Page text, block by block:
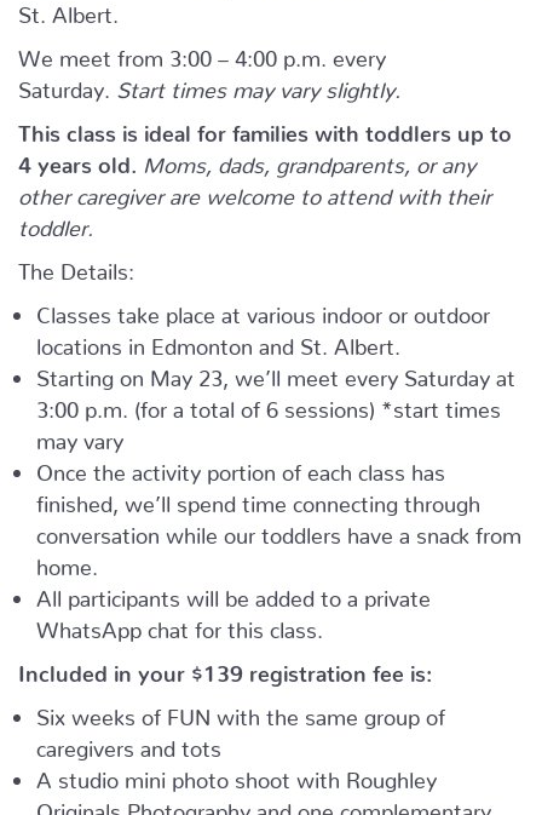
St. Albert.
We meet from 3:00 – 4:00 p.m. every
Saturday.
Start times may vary slightly.
This class is ideal for families with toddlers up to
4 years old.
Moms, dads, grandparents, or any
other caregiver are welcome to attend with their
toddler.
The Details:
Classes take place at various indoor or outdoor
locations in Edmonton and St. Albert.
Starting on May 23, we’ll meet every Saturday at
3:00 p.m. (for a total of 6 sessions) *start times
may vary
Once the activity portion of each class has
finished, we’ll spend time connecting through
conversation while our toddlers have a snack from
home.
All participants will be added to a private
WhatsApp chat for this class.
Included in your $139 registration fee is:
Six weeks of FUN with the same group of
caregivers and tots
A studio mini photo shoot with Roughley
Originals Photography and one complementary